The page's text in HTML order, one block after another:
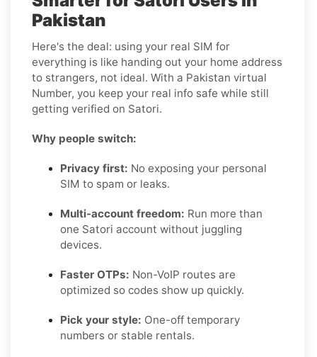
Pakistan
Here's the deal: using your real SIM for
everything is like handing out your home address
to strangers, not ideal. With a Pakistan virtual
Number, you keep your real info safe while still
getting verified on Satori.
Why people switch:
Privacy first: No exposing your personal
SIM to spam or leaks.
Multi-account freedom: Run more than
one Satori account without juggling
devices.
Faster OTPs: Non-VoIP routes are
optimized so codes show up quickly.
Pick your style: One-off temporary
numbers or stable rentals.